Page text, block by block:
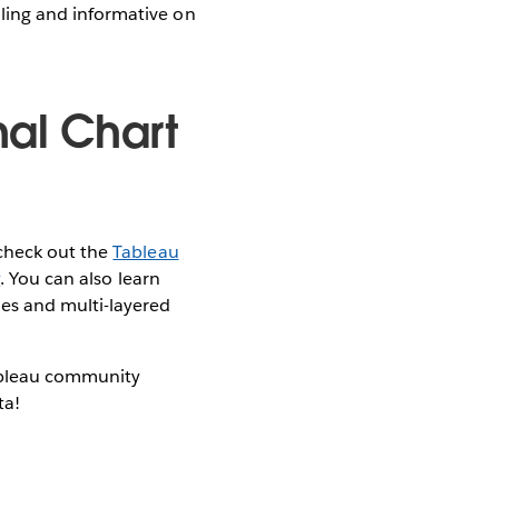
and informative on
Chart
out theTableau
. You can also learn
and multi-layered
community